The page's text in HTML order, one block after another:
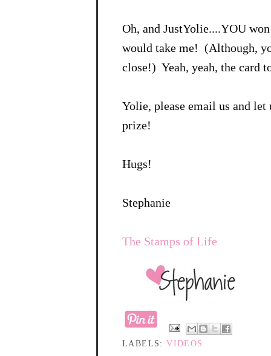
Oh, and JustYolie....YOU
would take me! (Although,
close!) Yeah, yeah, the card
Yolie, please email us and
prize!
Hugs!
Stephanie
The Stamps of Life
LABELS:VIDEOS